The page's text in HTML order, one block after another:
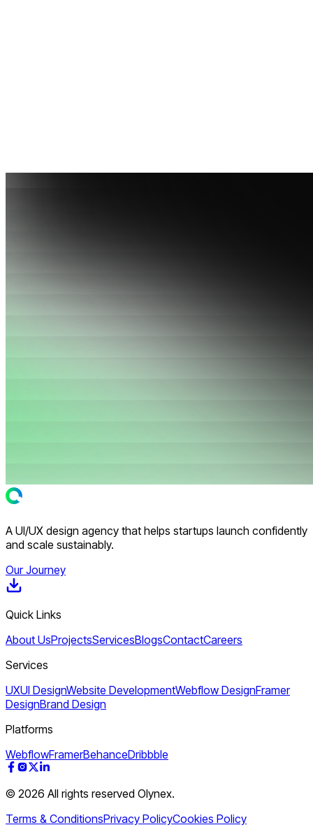
A UI/UX design agency that helps startups launch confidently
and scale sustainably.
Our Journey
Quick Links
About UsProjectsServicesBlogsContactCareers
Services
UXUI DesignWebsite DevelopmentWebflow DesignFramer
DesignBrand Design
Platforms
WebflowFramerBehanceDribbble
© 2026 All rights reserved Olynex.
Terms & ConditionsPrivacy PolicyCookies Policy